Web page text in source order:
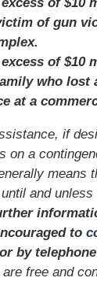
of gun
of $10
who lost
at a
if
on a
means
and unless
to
by telephone
free and